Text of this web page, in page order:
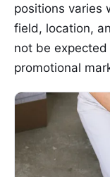
positions varies
field, location,
not be
promotional